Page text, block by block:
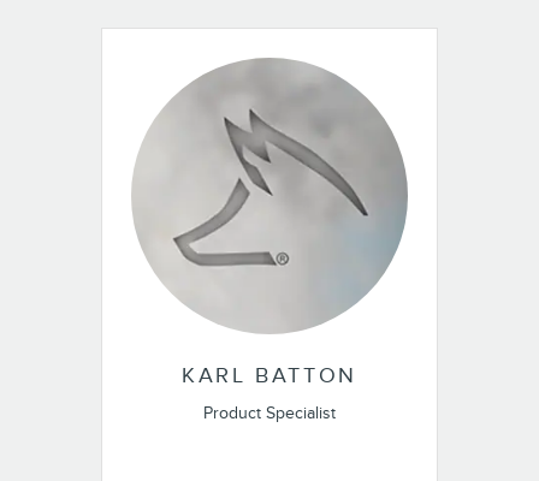
KARL BATTON
Product Specialist